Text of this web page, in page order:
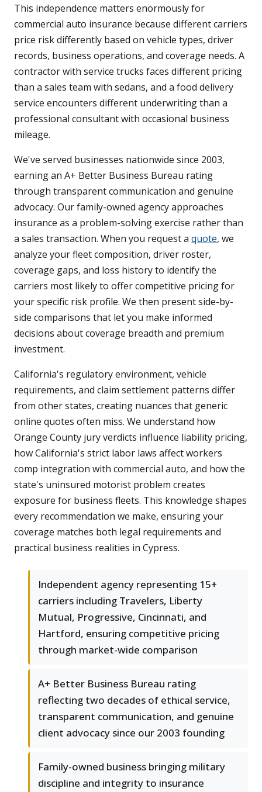
This independence matters enormously for
commercial auto insurance because different carriers
price risk differently based on vehicle types, driver
records, business operations, and coverage needs. A
contractor with service trucks faces different pricing
than a sales team with sedans, and a food delivery
service encounters different underwriting than a
professional consultant with occasional business
mileage.
We've served businesses nationwide since 2003,
earning an A+ Better Business Bureau rating
through transparent communication and genuine
advocacy. Our family-owned agency approaches
insurance as a problem-solving exercise rather than
a sales transaction. When you request a quote, we
analyze your fleet composition, driver roster,
coverage gaps, and loss history to identify the
carriers most likely to offer competitive pricing for
your specific risk profile. We then present side-by-
side comparisons that let you make informed
decisions about coverage breadth and premium
investment.
California's regulatory environment, vehicle
requirements, and claim settlement patterns differ
from other states, creating nuances that generic
online quotes often miss. We understand how
Orange County jury verdicts influence liability pricing,
how California's strict labor laws affect workers
comp integration with commercial auto, and how the
state's uninsured motorist problem creates
exposure for business fleets. This knowledge shapes
every recommendation we make, ensuring your
coverage matches both legal requirements and
practical business realities in Cypress.
Independent agency representing 15+
carriers including Travelers, Liberty
Mutual, Progressive, Cincinnati, and
Hartford, ensuring competitive pricing
through market-wide comparison
A+ Better Business Bureau rating
reflecting two decades of ethical service,
transparent communication, and genuine
client advocacy since our 2003 founding
Family-owned business bringing military
discipline and integrity to insurance